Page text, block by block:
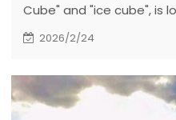
Cube" and "ice cube", is
Park, Chaoyang District,
January 2008. On
reconstruction project
2026/2/24